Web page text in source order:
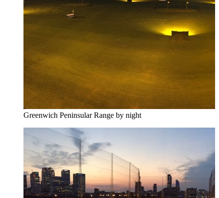
Greenwich Peninsular Range by night